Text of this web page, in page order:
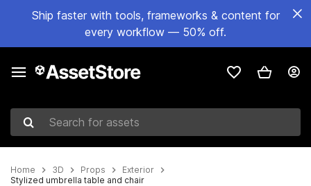
Ship faster with tools, frameworks & content for
every workflow — 50% off.
Search for assets
Home 3D Props
Exterior
Stylized umbrella table and chair